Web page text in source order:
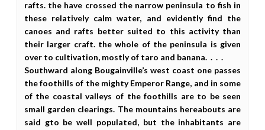
rafts. the have crossed the narrow peninsula to fish in
these relatively calm water, and evidently find the
canoes and rafts better suited to this activity than
their larger craft. the whole of the peninsula is given
over to cultivation, mostly of taro and banana. . . .
Southward along Bougainville’s west coast one passes
the foothills of the mighty Emperor Range, and in some
of the coastal valleys of the foothills are to be seen
small garden clearings. The mountains hereabouts are
said gto be well populated, but the inhabitants are